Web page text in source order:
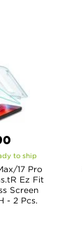
to ship
17 Pro
Ez Fit
Screen
- 2 Pcs.